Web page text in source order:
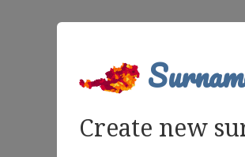
Create new